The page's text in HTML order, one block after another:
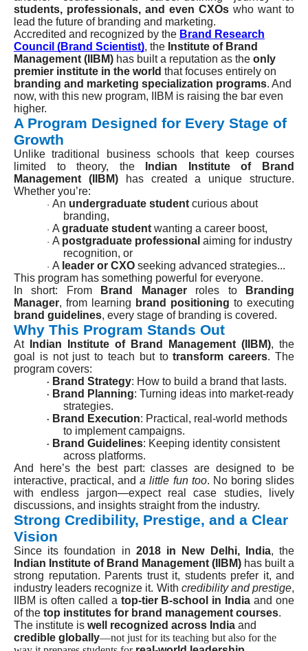
students, professionals, and even CXOs who want to
lead the future of branding and marketing.
Accredited and recognized by the Brand Research
Council (Brand Scientist), the Institute of Brand
Management (IIBM) has built a reputation as the only
premier institute in the world that focuses entirely on
branding and marketing specialization programs. And
now, with this new program, IIBM is raising the bar even
higher.
A Program Designed for Every Stage of
Growth
Unlike traditional business schools that keep courses
limited to theory, the
Indian Institute of Brand
Management (IIBM)has created a unique structure.
Whether you’re:
· An undergraduate student curious about
branding,
· A graduate student wanting a career boost,
· A postgraduate professional aiming for industry
recognition, or
· A leader or CXO seeking advanced strategies...
This program has something powerful for everyone.
In short: From
Brand Managerroles to
Branding
Manager, from learning brand positioning to executing
brand guidelines, every stage of branding is covered.
Why This Program Stands Out
At Indian Institute of Brand Management (IIBM), the
goal is not just to teach but totransform careers. The
program covers:
· Brand Strategy: How to build a brand that lasts.
· Brand Planning: Turning ideas into market-ready
strategies.
· Brand Execution: Practical, real-world methods
to implement campaigns.
· Brand Guidelines: Keeping identity consistent
across platforms.
And here’s the best part: classes are designed to be
interactive, practical, anda little fun too. No boring slides
with endless jargon—expect real case studies, lively
discussions, and insights straight from the industry.
Strong Credibility, Prestige, and a Clear
Vision
Since its foundation in 2018 in New Delhi, India, the
Indian Institute of Brand Management (IIBM) has built a
strong reputation. Parents trust it, students prefer it, and
industry leaders recognize it. With credibility and prestige,
IIBM is often called a top-tier B-school in India and one
of the top institutes for brand management courses.
The institute is well recognized across India and
credible globally—not just for its teaching but also for the